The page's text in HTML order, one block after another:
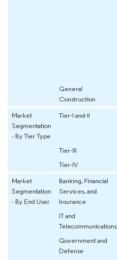
General
Construction
Market
Segmentation
- By Tier Type
Tier-I and-II
Tier-III
Tier-IV
Market
Segmentation
- By End User
Banking, Financial
Services, and
Insurance
IT and
Telecommunications
Government and
Defense